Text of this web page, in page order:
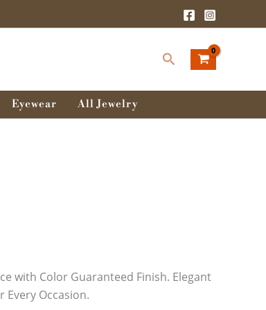
Search
Eyewear All Jewelry
with Color Guaranteed Finish. Elegant
Every Occasion.